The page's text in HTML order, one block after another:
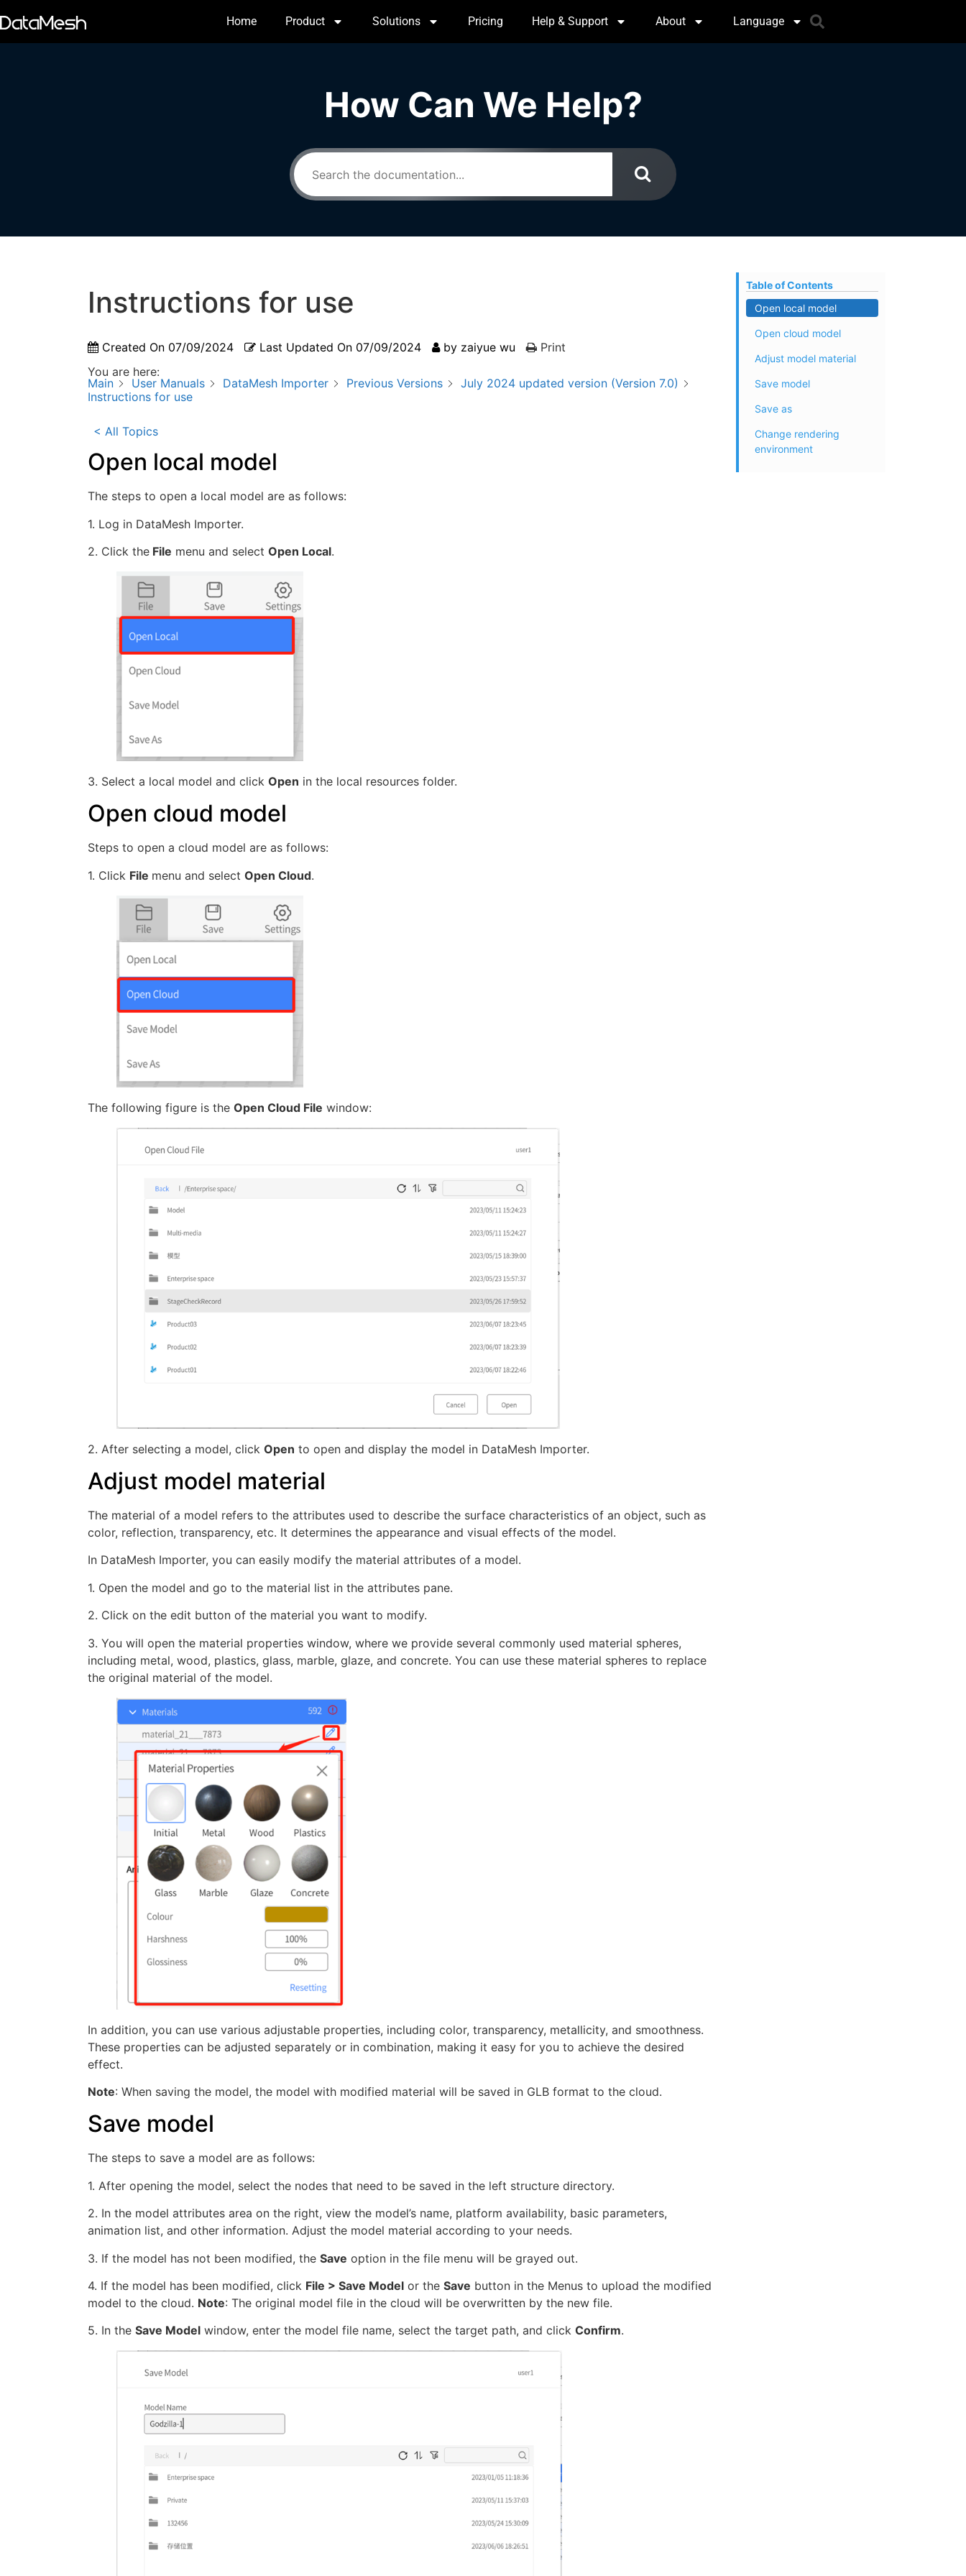
Home Product Solutions Pricing Help & Support About Language
How Can We Help?
Instructions for use
Created On 07/09/2024 Last Updated On 07/09/2024 by zaiyue wu
Print
You are here:
Main
User Manuals DataMesh Importer Previous Versions
July 2024 updated version (Version 7.0)
Instructions for use
< All Topics
Open local model
The steps to open a local model are as follows:
1. Log in DataMesh Importer.
2. Click the File menu and select Open Local.
3. Select a local model and click Open in the local resources folder.
Open cloud model
Steps to open a cloud model are as follows:
1. Click File menu and select Open Cloud.
The following figure is the Open Cloud File window:
2. After selecting a model, click Open to open and display the model in DataMesh Importer.
Adjust model material
The material of a model refers to the attributes used to describe the surface characteristics of an object, such as
color, reflection, transparency, etc. It determines the appearance and visual effects of the model.
In DataMesh Importer, you can easily modify the material attributes of a model.
1. Open the model and go to the material list in the attributes pane.
2. Click on the edit button of the material you want to modify.
3. You will open the material properties window, where we provide several commonly used material spheres,
including metal, wood, plastics, glass, marble, glaze, and concrete. You can use these material spheres to replace
the original material of the model.
In addition, you can use various adjustable properties, including color, transparency, metallicity, and smoothness.
These properties can be adjusted separately or in combination, making it easy for you to achieve the desired
effect.
Note: When saving the model, the model with modified material will be saved in GLB format to the cloud.
Save model
The steps to save a model are as follows:
1. After opening the model, select the nodes that need to be saved in the left structure directory.
2. In the model attributes area on the right, view the model’s name, platform availability, basic parameters,
animation list, and other information. Adjust the model material according to your needs.
3. If the model has not been modified, the Save option in the file menu will be grayed out.
4. If the model has been modified, click File > Save Model or the Save button in the Menus to upload the modified
model to the cloud. Note: The original model file in the cloud will be overwritten by the new file.
5. In the Save Model window, enter the model file name, select the target path, and click Confirm.
Table of Contents
Open local model
Open cloud model
Adjust model material
Save model
Save as
Change rendering
environment